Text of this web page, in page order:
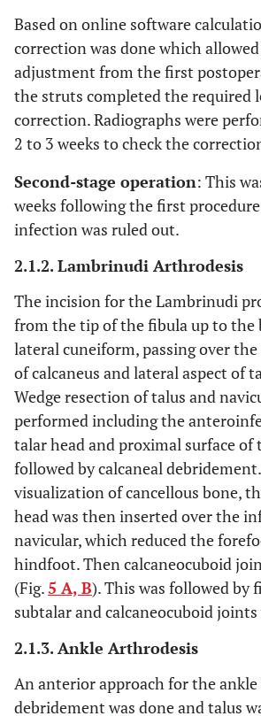
Based on online software
correction was done which
adjustment from the first
the struts completed the required
correction. Radiographs were
2 to 3 weeks to check the
Second-stage operation: This
weeks following the first
infection was ruled out.
2.1.2. Lambrinudi Arthrodesis
The incision for the Lambrinudi
from the tip of the fibula up to the
lateral cuneiform, passing over
of calcaneus and lateral aspect of
Wedge resection of talus and
performed including the
talar head and proximal surface of
followed by calcaneal
visualization of cancellous bone,
head was then inserted over the
navicular, which reduced the
hindfoot. Then calcaneocuboid
(Fig.5 A, B). This was followed by
subtalar and calcaneocuboid
2.1.3. Ankle Arthrodesis
An anterior approach for the ankle
debridement was done and talus